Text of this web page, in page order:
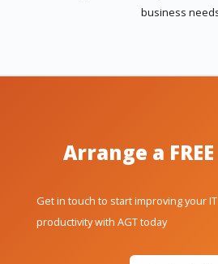
business
Arrange a
Get in touch to start improving your
productivity with AGT today